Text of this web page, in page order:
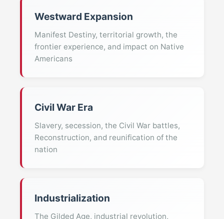
Westward Expansion
Manifest Destiny, territorial growth, the
frontier experience, and impact on Native
Americans
Civil War Era
Slavery, secession, the Civil War battles,
Reconstruction, and reunification of the
nation
Industrialization
The Gilded Age, industrial revolution,